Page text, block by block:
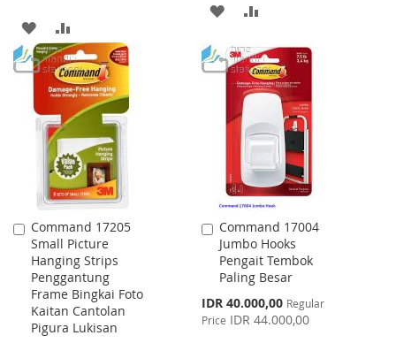
ADD
TO
WISH
LIST
TO
COMPARE
ADD
WISH
LIST
COMPARE
Command 17205
Small Picture
Hanging Strips
Penggantung
Frame Bingkai Foto
Kaitan Cantolan
Pigura Lukisan
Add
to
Cart
Command 17004
Jumbo Hooks
Pengait Tembok
Paling Besar
Special
Price
IDR 40.000,00 Regular
Price IDR 44.000,00
Add
to
Cart